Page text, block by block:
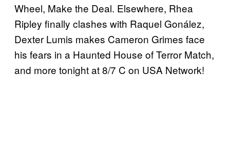
Wheel, Make the Deal. Elsewhere, Rhea
Ripley finally clashes with Raquel Gonález,
Dexter Lumis makes Cameron Grimes face
his fears in a Haunted House of Terror Match,
and more tonight at 8/7 C on USA Network!